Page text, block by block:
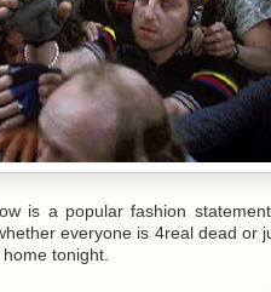
is a popular fashion
everyone is 4real dead or
tonight.